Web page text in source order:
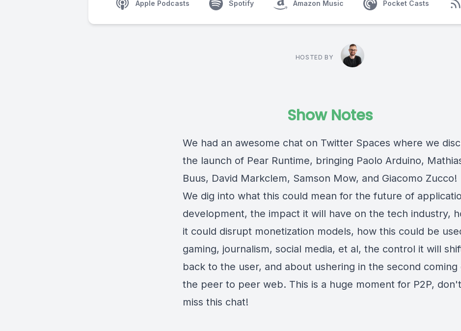
Apple Podcasts Spotify Amazon Music Pocket Casts
HOSTED BY
Show Notes
We had an awesome chat on Twitter Spaces where we
the launch of Pear Runtime, bringing Paolo Arduino,
Buus, David Markclem, Samson Mow, and Giacomo Zucco!
We dig into what this could mean for the future of
development, the impact it will have on the tech industry,
it could disrupt monetization models, how this could be
gaming, journalism, social media, et al, the control it will
back to the user, and about ushering in the second coming
the peer to peer web. This is a huge moment for P2P, don't
miss this chat!